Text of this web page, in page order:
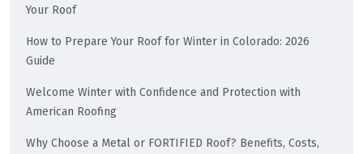
Your Roof
How to Prepare Your Roof for Winter in Colorado: 2026
Guide
Welcome Winter with Confidence and Protection with
American Roofing
Why Choose a Metal or FORTIFIED Roof? Benefits, Costs,